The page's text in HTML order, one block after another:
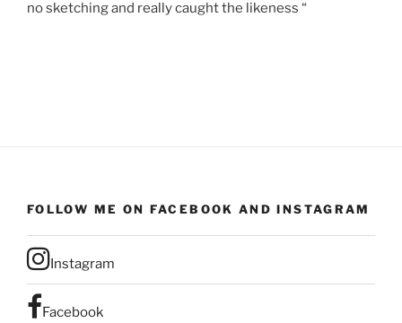
no sketching and really caught the likeness “
FOLLOW ME ON FACEBOOK AND INSTAGRAM
Instagram
Facebook